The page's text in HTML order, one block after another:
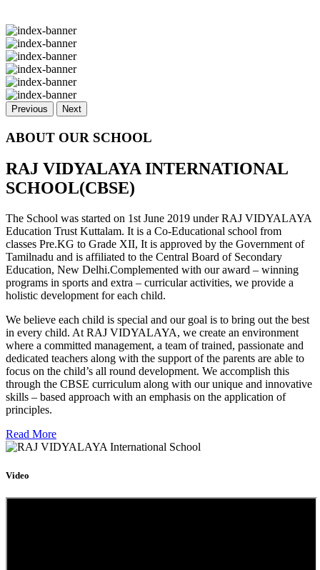
Previous Next
ABOUT OUR SCHOOL
RAJ VIDYALAYA INTERNATIONAL
SCHOOL(CBSE)
The School was started on 1st June 2019 under RAJ VIDYALAYA
Education Trust Kuttalam. It is a Co-Educational school from
classes Pre.KG to Grade XII, It is approved by the Government of
Tamilnadu and is affiliated to the Central Board of Secondary
Education, New Delhi.Complemented with our award – winning
programs in sports and extra – curricular activities, we provide a
holistic development for each child.
We believe each child is special and our goal is to bring out the best
in every child. At RAJ VIDYALAYA, we create an environment
where a committed management, a team of trained, passionate and
dedicated teachers along with the support of the parents are able to
focus on the child’s all round development. We accomplish this
through the CBSE curriculum along with our unique and innovative
skills – based approach with an emphasis on the application of
principles.
Read More
Video